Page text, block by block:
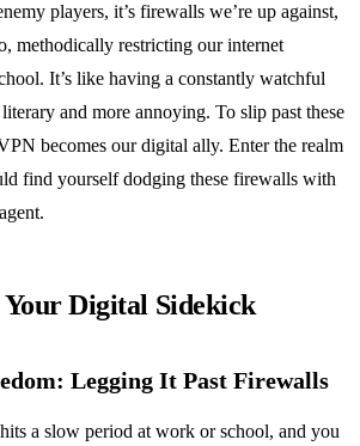
players, it’s firewalls we’re up against,
methodically restricting our internet
It’s like having a constantly watchful
and more annoying. To slip past these
becomes our digital ally. Enter the realm
find yourself dodging these firewalls with
Digital Sidekick
Legging It Past Firewalls
a slow period at work or school, and you